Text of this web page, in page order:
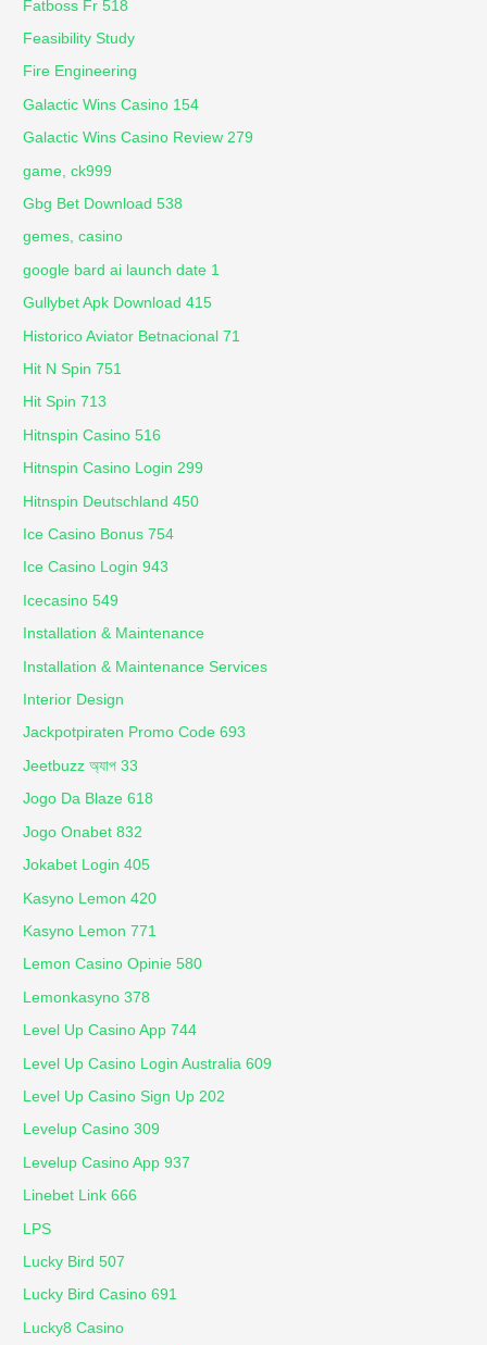
Fatboss Fr 518
Feasibility Study
Fire Engineering
Galactic Wins Casino 154
Galactic Wins Casino Review 279
game, ck999
Gbg Bet Download 538
gemes, casino
google bard ai launch date 1
Gullybet Apk Download 415
Historico Aviator Betnacional 71
Hit N Spin 751
Hit Spin 713
Hitnspin Casino 516
Hitnspin Casino Login 299
Hitnspin Deutschland 450
Ice Casino Bonus 754
Ice Casino Login 943
Icecasino 549
Installation & Maintenance
Installation & Maintenance Services
Interior Design
Jackpotpiraten Promo Code 693
Jeetbuzz অ্যাপ 33
Jogo Da Blaze 618
Jogo Onabet 832
Jokabet Login 405
Kasyno Lemon 420
Kasyno Lemon 771
Lemon Casino Opinie 580
Lemonkasyno 378
Level Up Casino App 744
Level Up Casino Login Australia 609
Level Up Casino Sign Up 202
Levelup Casino 309
Levelup Casino App 937
Linebet Link 666
LPS
Lucky Bird 507
Lucky Bird Casino 691
Lucky8 Casino